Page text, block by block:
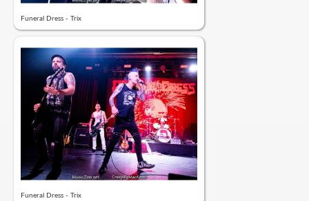
Funeral Dress - Trix
Funeral Dress - Trix